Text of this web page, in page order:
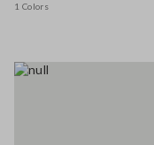
1 Colors